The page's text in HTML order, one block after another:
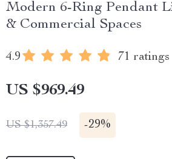
Modern 6-Ring Pendant
& Commercial Spaces
4.9 71 ratings
US $969.49
US $1,357.49 -29%